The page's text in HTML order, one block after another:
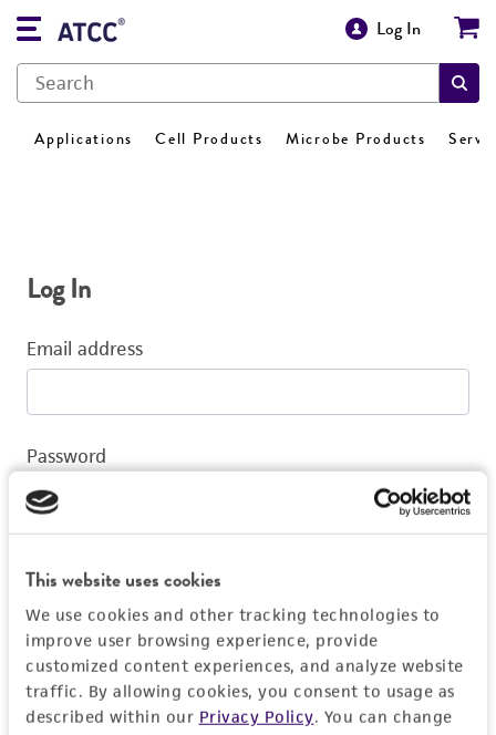
This website uses cookies
We use cookies and other tracking technologies to
improve user browsing experience, provide
customized content experiences, and analyze website
traffic. By allowing cookies, you consent to usage as
described within our Privacy Policy. You can change
Log In
Applications Cell Products Microbe Products
Log In
Email address
Password
Log In
Don't have a profile?Create one now.